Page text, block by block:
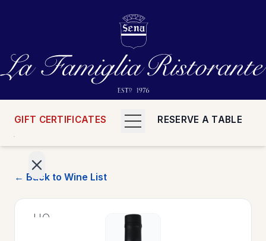
GIFT CERTIFICATES RESERVE A TABLE
HOME
← Back to Wine List